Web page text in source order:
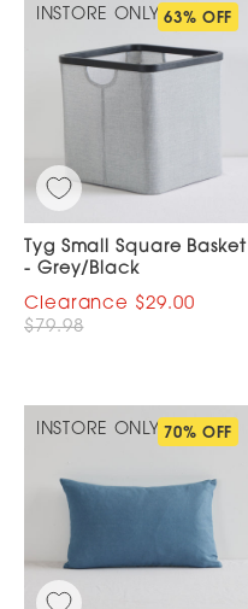
INSTORE ONLY 63% OFF
Tyg Small Square Basket
- Grey/Black
$29.00
$79.98
INSTORE ONLY 70% OFF